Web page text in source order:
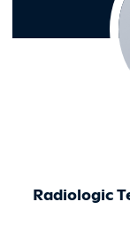
Radiologic